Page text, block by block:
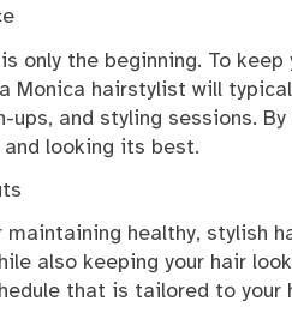
only the beginning. To
Monica hairstylist will
and styling sessions.
and looking its best.
healthy, stylish
also keeping your hair
that is tailored to your